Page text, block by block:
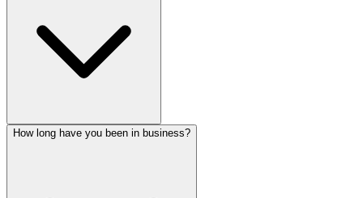
How long have you been in business?